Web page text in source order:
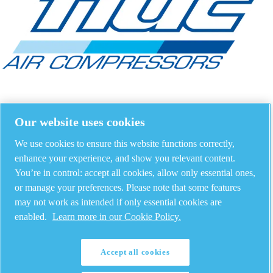
Our website uses cookies
We use cookies to ensure this website functions correctly,
enhance your experience, and show you relevant content.
You’re in control: accept all cookies, allow only essential ones,
or manage your preferences. Please note that some features
may not work as intended if only essential cookies are
enabled. Learn more in our Cookie Policy.
Accept all cookies